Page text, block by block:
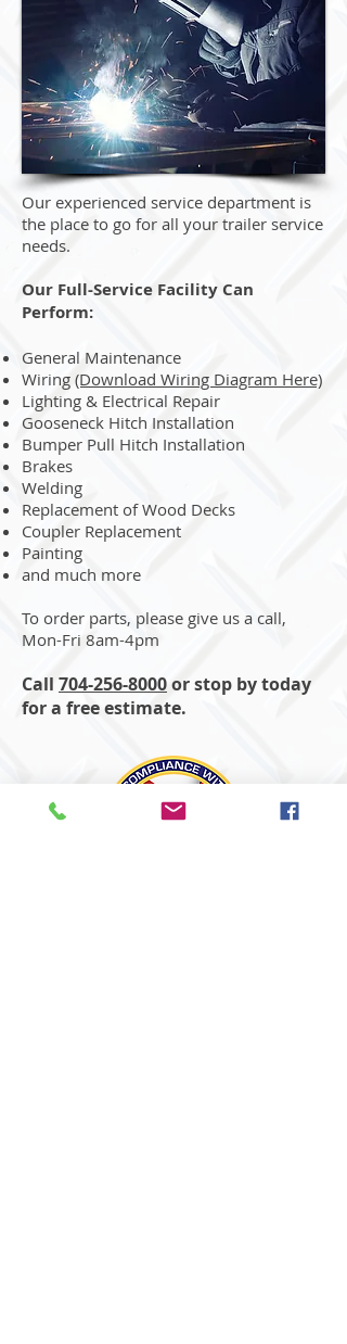
Our experienced service department is
the place to go for all your trailer service
needs.
Our Full-Service Facility Can
Perform:
General Maintenance
Wiring (Download Wiring Diagram Here)
Lighting & Electrical Repair
Gooseneck Hitch Installation
Bumper Pull Hitch Installation
Brakes
Welding
Replacement of Wood Decks
Coupler Replacement
Painting
and much more
To order parts, please give us a call,
Mon-Fri 8am-4pm
Call 704-256-8000or stop by today
for a free estimate.